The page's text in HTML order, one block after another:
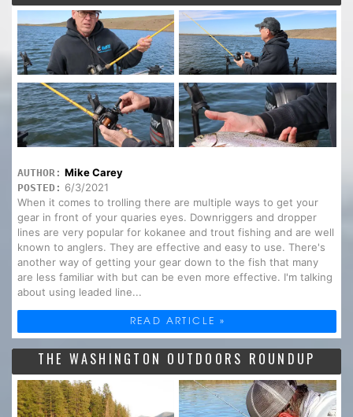
AUTHOR: Mike Carey
POSTED: 6/3/2021
When it comes to trolling there are multiple ways to get your
gear in front of your quaries eyes. Downriggers and dropper
lines are very popular for kokanee and trout fishing and are well
known to anglers. They are effective and easy to use. There's
another way of getting your gear down to the fish that many
are less familiar with but can be even more effective. I'm talking
about using leaded line...
READ ARTICLE »
THE WASHINGTON OUTDOORS ROUNDUP